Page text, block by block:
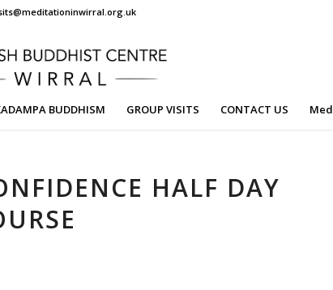
BUDDHISM GROUP VISITS CONTACT US
HALF DAY